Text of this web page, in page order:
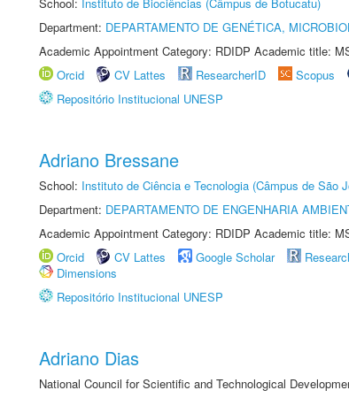
Department: DEPARTAMENTO DE GENÉTICA,
Academic Appointment Category: RDIDP Academic title:
Orcid
CV Lattes ResearcherID Scopus
Repositório Institucional UNESP
Adriano Bressane
School: Instituto de Ciência e Tecnologia (Câmpus de São
Department: DEPARTAMENTO DE ENGENHARIA
Academic Appointment Category: RDIDP Academic title:
Orcid
CV Lattes Google Scholar
Dimensions
Repositório Institucional UNESP
Adriano Dias
National Council for Scientific and Technological